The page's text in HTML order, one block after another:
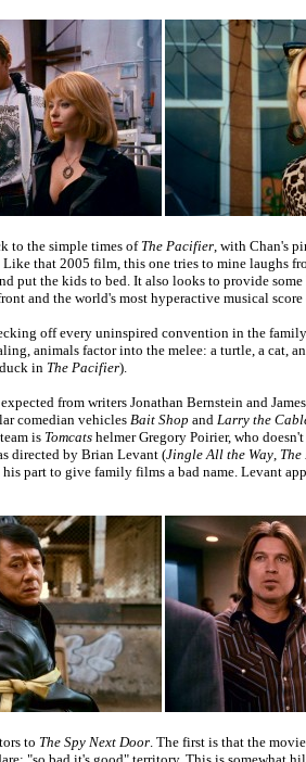
to the simple times of The Pacifier, with Chan's
that 2005 film, this one tries to mine laughs
put the kids to bed. It also looks to provide
and the world's most hyperactive musical
off every uninspired convention in the
animals factor into the melee: a turtle, a cat,
in The Pacifier).
from writers Jonathan Bernstein and
comedian vehiclesBait Shop and Larry the
is Tomcats helmer Gregory Poirier, who
directed by Brian Levant (Jingle All the Way,
part to give family films a bad name. Levant
to The Spy Next Door. The first is that the